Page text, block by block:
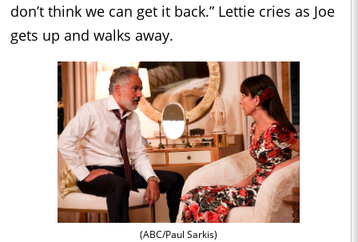
don’t think we can get it back.” Lettie cries as Joe
gets up and walks away.
(ABC/Paul Sarkis)